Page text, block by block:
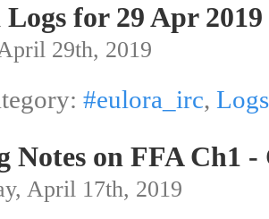
for 29 Apr 2019
29th, 2019
#eulora_irc, Logs
Notes on FFA Ch1 -
April 17th, 2019